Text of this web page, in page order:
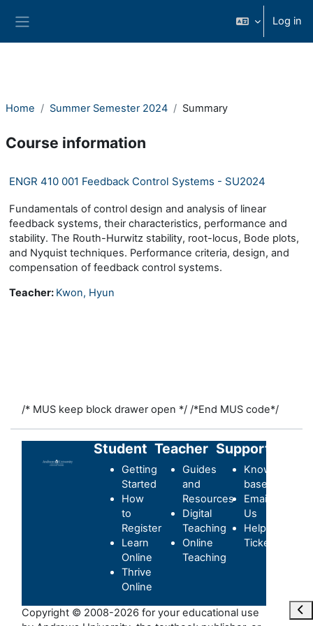
Log in
Home Summer Semester 2024 Summary
Course information
ENGR 410 001 Feedback Control Systems - SU2024
Fundamentals of control design and analysis of linear
feedback systems, their characteristics, performance and
stability. The Routh-Hurwitz stability, root-locus, Bode plots,
and Nyquist techniques. Performance criteria, design, and
compensation of feedback control systems.
Teacher: Kwon, Hyun
/* MUS keep block drawer open */ /*End MUS code*/
Student
Getting
Started
How
to
Register
Learn
Online
Thrive
Online
Teacher
Guides
and
Resources
Digital
Teaching
Online
Teaching
Support
Knowledge-
base
Email
Us
Helpdesk
Ticket
Copyright © 2008-2026 for your educational use